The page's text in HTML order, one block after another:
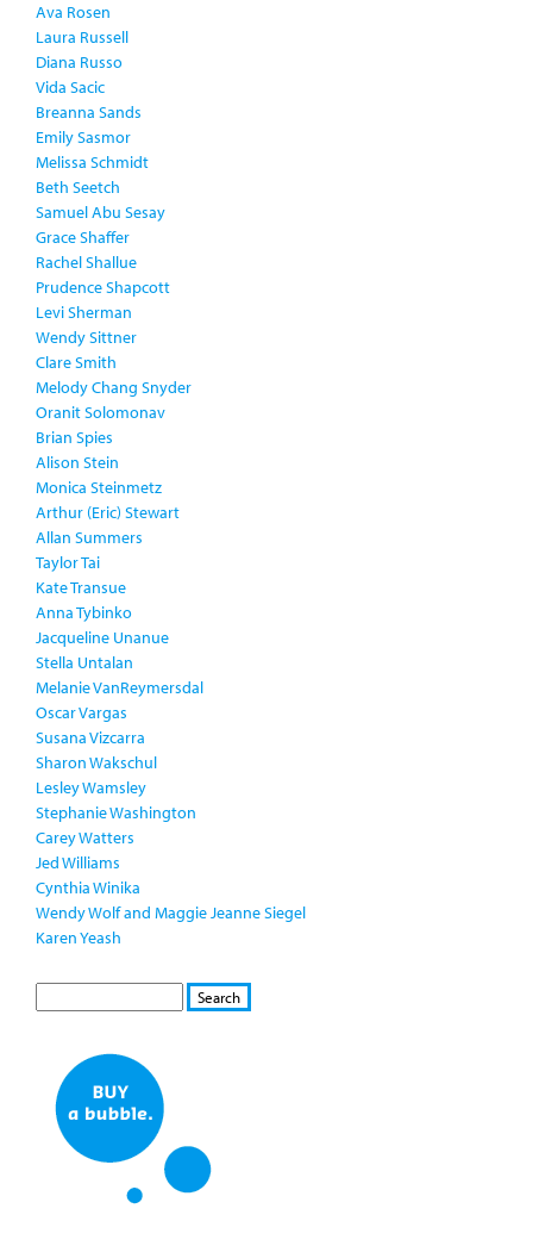
Ava Rosen
Laura Russell
Diana Russo
Vida Sacic
Breanna Sands
Emily Sasmor
Melissa Schmidt
Beth Seetch
Samuel Abu Sesay
Grace Shaffer
Rachel Shallue
Prudence Shapcott
Levi Sherman
Wendy Sittner
Clare Smith
Melody Chang Snyder
Oranit Solomonav
Brian Spies
Alison Stein
Monica Steinmetz
Arthur (Eric) Stewart
Allan Summers
Taylor Tai
Kate Transue
Anna Tybinko
Jacqueline Unanue
Stella Untalan
Melanie VanReymersdal
Oscar Vargas
Susana Vizcarra
Sharon Wakschul
Lesley Wamsley
Stephanie Washington
Carey Watters
Jed Williams
Cynthia Winika
Wendy Wolf and Maggie Jeanne Siegel
Karen Yeash
S